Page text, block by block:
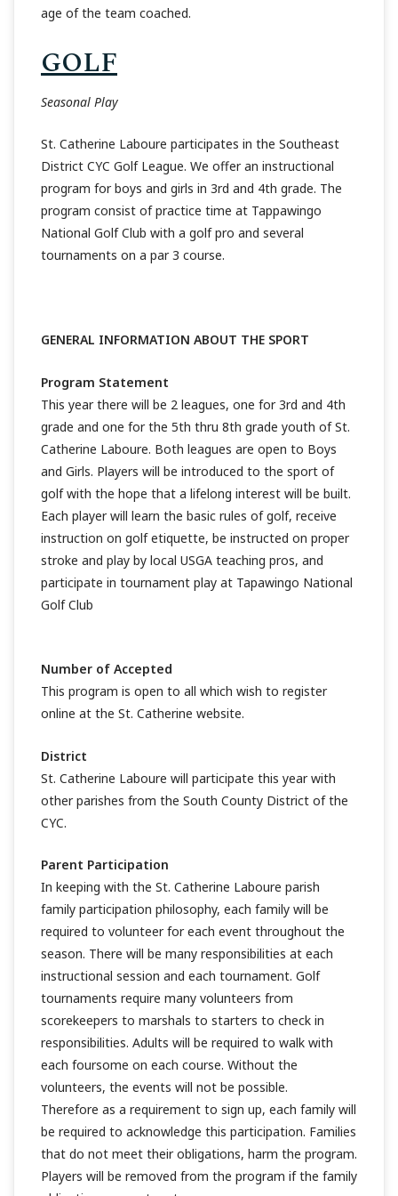
age of the team coached.
GOLF
Seasonal Play
St. Catherine Laboure participates in the Southeast
District CYC Golf League. We offer an instructional
program for boys and girls in 3rd and 4th grade. The
program consist of practice time at Tappawingo
National Golf Club with a golf pro and several
tournaments on a par 3 course.
GENERAL INFORMATION ABOUT THE SPORT
Program Statement
This year there will be 2 leagues, one for 3rd and 4th
grade and one for the 5th thru 8th grade youth of St.
Catherine Laboure. Both leagues are open to Boys
and Girls. Players will be introduced to the sport of
golf with the hope that a lifelong interest will be built.
Each player will learn the basic rules of golf, receive
instruction on golf etiquette, be instructed on proper
stroke and play by local USGA teaching pros, and
participate in tournament play at Tapawingo National
Golf Club
Number of Accepted
This program is open to all which wish to register
online at the St. Catherine website.
District
St. Catherine Laboure will participate this year with
other parishes from the South County District of the
CYC.
Parent Participation
In keeping with the St. Catherine Laboure parish
family participation philosophy, each family will be
required to volunteer for each event throughout the
season. There will be many responsibilities at each
instructional session and each tournament. Golf
tournaments require many volunteers from
scorekeepers to marshals to starters to check in
responsibilities. Adults will be required to walk with
each foursome on each course. Without the
volunteers, the events will not be possible.
Therefore as a requirement to sign up, each family will
be required to acknowledge this participation. Families
that do not meet their obligations, harm the program.
Players will be removed from the program if the family